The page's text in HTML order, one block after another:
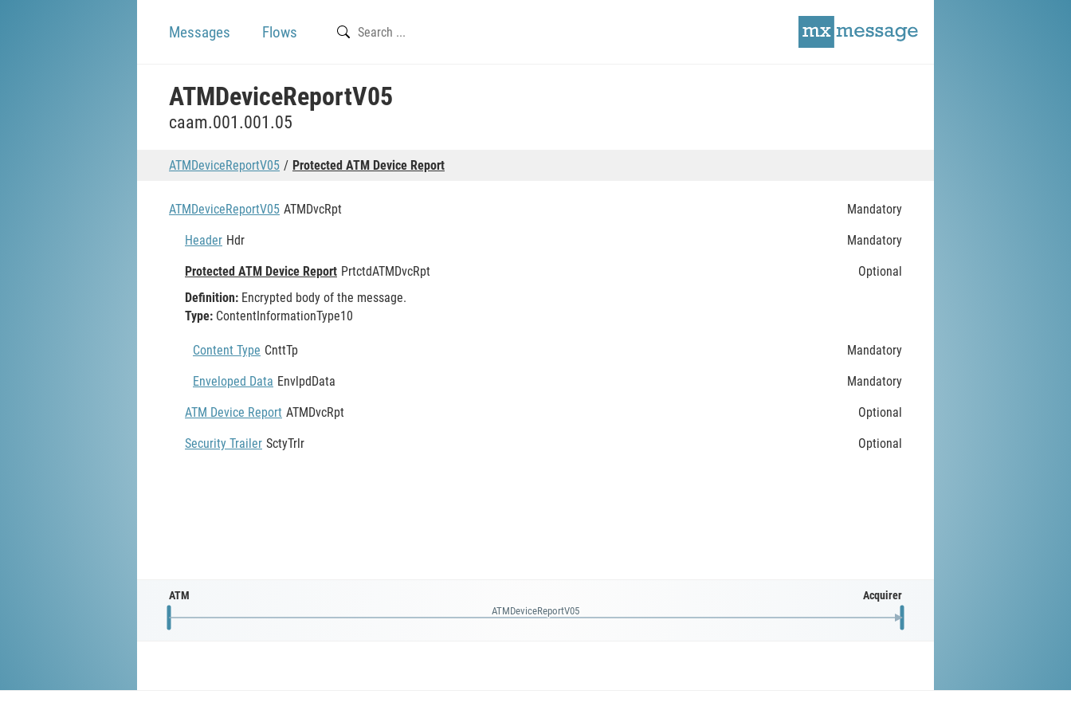
Messages Flows
ATMDeviceReportV05
caam.001.001.05
ATMDeviceReportV05 Protected ATM Device Report
ATMDeviceReportV05 ATMDvcRpt Mandatory
Header Hdr Mandatory
Protected ATM Device Report PrtctdATMDvcRpt
Optional
Definition: Encrypted body of the message.
Type: ContentInformationType10
Content Type CnttTp Mandatory
Enveloped Data EnvlpdData Mandatory
ATM Device Report ATMDvcRpt Optional
Security Trailer SctyTrlr Optional
ATM Acquirer
ATMDeviceReportV05